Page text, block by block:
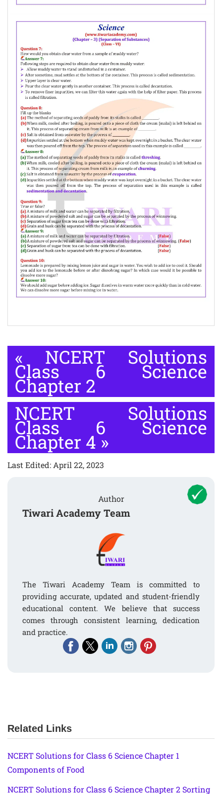
« NCERT Solutions
Class 6 Science
Chapter 2
NCERT Solutions
Class 6 Science
Chapter 4»
Last Edited: April 22, 2023
Author
Tiwari Academy Team
The Tiwari Academy Team is committed to
providing accurate, updated and student-friendly
educational content. We believe that success
comes through consistent learning, dedication
and practice.
Related Links
NCERT Solutions for Class 6 Science Chapter 1
Components of Food
NCERT Solutions for Class 6 Science Chapter 2 Sorting